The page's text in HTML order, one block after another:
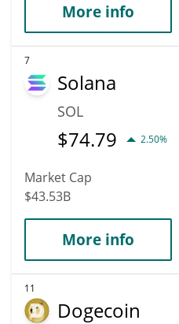
More info
7
Solana
SOL
$74.79 2.50%
Market Cap
$43.53B
More info
11
Dogecoin